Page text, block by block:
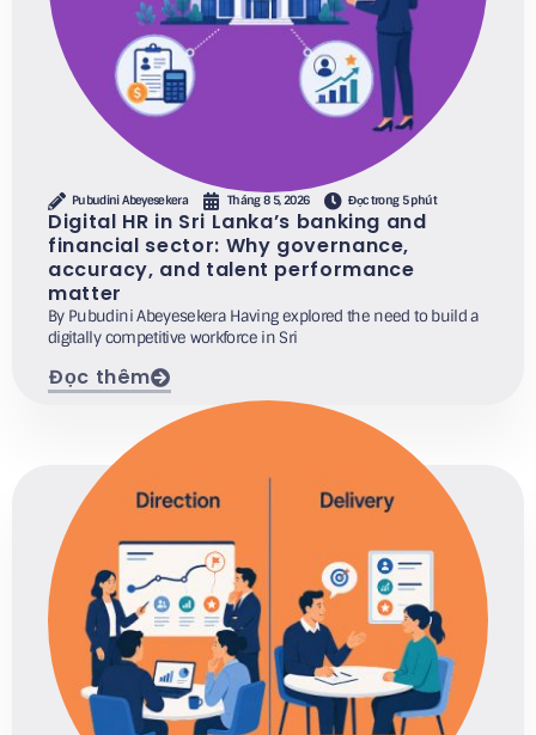
Pubudini Abeyesekera Tháng 8 5, 2026 Đọc trong 5 phút
Digital HR in Sri Lanka’s banking and
financial sector: Why governance,
accuracy, and talent performance
matter
By Pubudini Abeyesekera Having explored the need to build a
digitally competitive workforce in Sri
Đọc thêm